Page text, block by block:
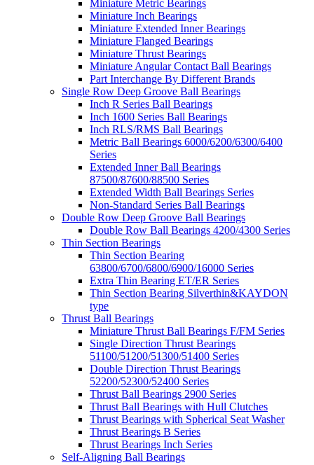
Miniature Metric Bearings
Miniature Inch Bearings
Miniature Extended Inner Bearings
Miniature Flanged Bearings
Miniature Thrust Bearings
Miniature Angular Contact Ball Bearings
Part Interchange By Different Brands
Single Row Deep Groove Ball Bearings
Inch R Series Ball Bearings
Inch 1600 Series Ball Bearings
Inch RLS/RMS Ball Bearings
Metric Ball Bearings 6000/6200/6300/6400
Series
Extended Inner Ball Bearings
87500/87600/88500 Series
Extended Width Ball Bearings Series
Non-Standard Series Ball Bearings
Double Row Deep Groove Ball Bearings
Double Row Ball Bearings 4200/4300 Series
Thin Section Bearings
Thin Section Bearing
63800/6700/6800/6900/16000 Series
Extra Thin Bearing ET/ER Series
Thin Section Bearing Silverthin&KAYDON
type
Thrust Ball Bearings
Miniature Thrust Ball Bearings F/FM Series
Single Direction Thrust Bearings
51100/51200/51300/51400 Series
Double Direction Thrust Bearings
52200/52300/52400 Series
Thrust Ball Bearings 2900 Series
Thrust Ball Bearings with Hull Clutches
Thrust Bearings with Spherical Seat Washer
Thrust Bearings B Series
Thrust Bearings Inch Series
Self-Aligning Ball Bearings